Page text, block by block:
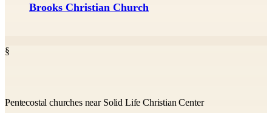
Brooks Christian Church
§
Pentecostal churches near Solid Life Christian Center